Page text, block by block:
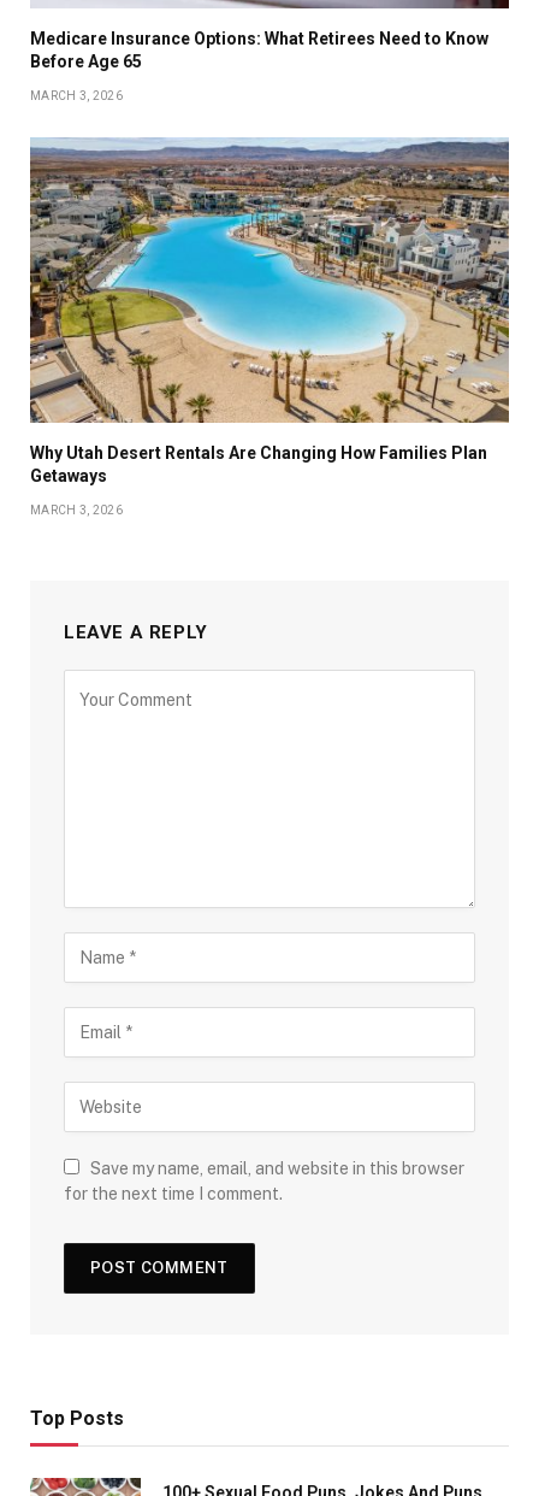
Medicare Insurance Options: What Retirees Need to Know
Before Age 65
MARCH 3, 2026
Why Utah Desert Rentals Are Changing How Families Plan
Getaways
MARCH 3, 2026
LEAVE A REPLY
Save my name, email, and website in this browser
for the next time I comment.
Top Posts